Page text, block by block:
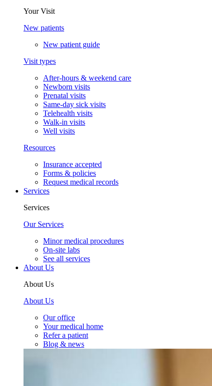
Your Visit
New patients
New patient guide
Visit types
After-hours & weekend care
Newborn visits
Prenatal visits
Same-day sick visits
Telehealth visits
Walk-in visits
Well visits
Resources
Insurance accepted
Forms & policies
Request medical records
Services
Services
Our Services
Minor medical procedures
On-site labs
See all services
About Us
About Us
About Us
Our office
Your medical home
Refer a patient
Blog & news